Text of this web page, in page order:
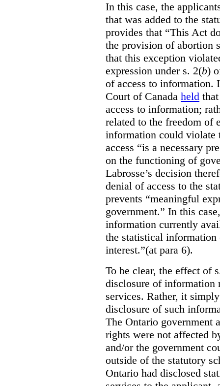
In this case, the
that was added to the
provides that “This Act
the provision of abortion
that this exception
expression under s. 2(b)
of access to information.
Court of Canada held
access to information;
related to the freedom of
information could violate
access “is a necessary
on the functioning of
Labrosse’s decision
denial of access to the
prevents “meaningful
government.” In this
information currently
the statistical
interest.”(at para 6).
To be clear, the effect of
disclosure of information
services. Rather, it
disclosure of such
The Ontario government
rights were not affected
and/or the government
outside of the statutory
Ontario had disclosed